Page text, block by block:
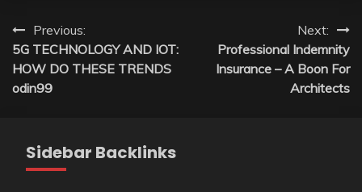
Post
navigation
Previous:
5G TECHNOLOGY AND IOT:
HOW DO THESE TRENDS
odin99
Next:
Professional Indemnity
Insurance – A Boon For
Architects
Sidebar Backlinks